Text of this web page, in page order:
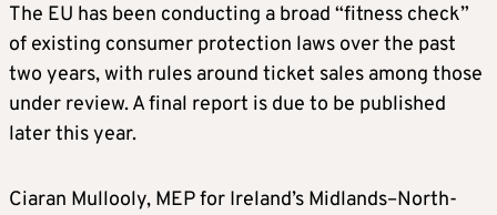
The EU has been conducting a broad “fitness check”
of existing consumer protection laws over the past
two years, with rules around ticket sales among those
under review. A final report is due to be published
later this year.
Ciaran Mullooly, MEP for Ireland’s Midlands–North-